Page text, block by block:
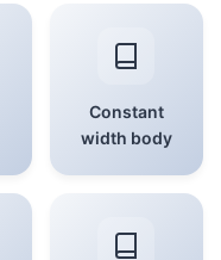
Constant
width body